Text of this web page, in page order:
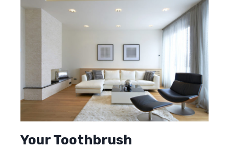
Your Toothbrush